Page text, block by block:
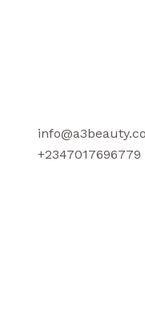
+2347017696779